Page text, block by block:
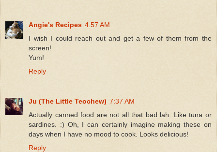
Angie's Recipes 4:57 AM
I wish I could reach out and get a few of them from the
screen!
Yum!
Reply
Ju (The Little Teochew) 7:37 AM
Actually canned food are not all that bad lah. Like tuna or
sardines. :) Oh, I can certainly imagine making these on
days when I have no mood to cook. Looks delicious!
Reply